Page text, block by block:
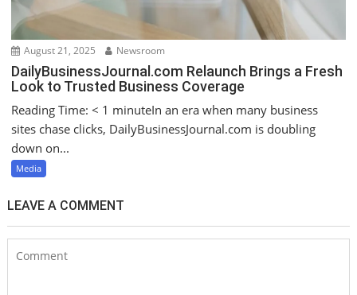
August 21, 2025 Newsroom
DailyBusinessJournal.com Relaunch Brings a Fresh
Look to Trusted Business Coverage
Reading Time: < 1 minuteIn an era when many business
sites chase clicks, DailyBusinessJournal.com is doubling
down on...
Media
LEAVE A COMMENT